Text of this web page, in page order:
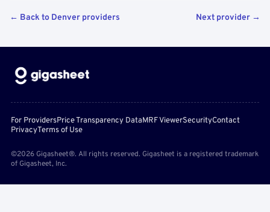
← Back to Denver providers Next provider →
For ProvidersPrice Transparency DataMRF ViewerSecurityContact
PrivacyTerms of Use
©2026 Gigasheet®. All rights reserved. Gigasheet is a registered trademark
of Gigasheet, Inc.